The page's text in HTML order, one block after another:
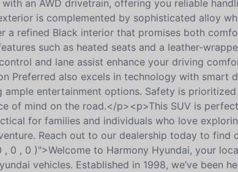
an AWD drivetrain, offering you reliable
is complemented by sophisticated alloy
a refined Black interior that promises both
such as heated seats and a leather-
and lane assist enhance your driving
Preferred also excels in technology with smart
entertainment options. Safety is
of mind on the road.</p><p>This SUV is
for families and individuals who love
Reach out to our dealership today to find
, 0 )">Welcome to Harmony Hyundai, your
vehicles. Established in 1998, we’ve been